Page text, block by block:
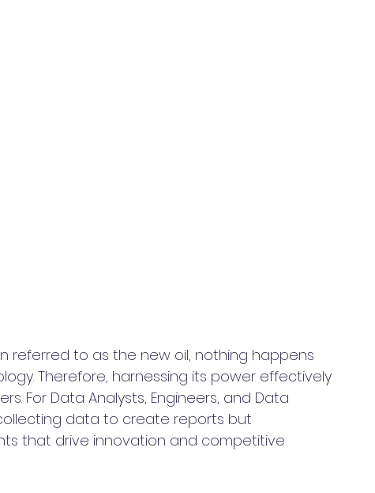
referred to as the new oil, nothing happens
Therefore, harnessing its power effectively
For Data Analysts, Engineers, and Data
data to create reports but
that drive innovation and competitive